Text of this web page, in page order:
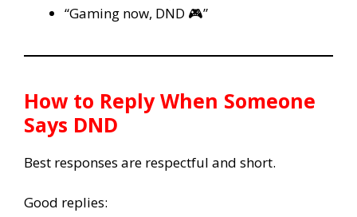
“Gaming now, DND 🎮”
How to Reply When Someone
Says DND
Best responses are respectful and short.
Good replies: